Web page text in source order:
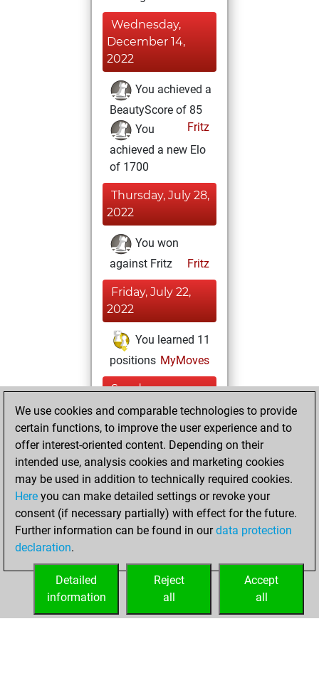
Wednesday,
December 14,
2022
You achieved a
BeautyScore of 85
Fritz
You
achieved a new Elo
of 1700
Thursday, July 28,
2022
You won
against Fritz
Fritz
Friday, July 22,
2022
You learned 11
positions MyMoves
Sunday,
December 26,
2021
You created
your Studies account
Studies
Saturday,
February 13, 2021
your Fritz account
We use cookies and comparable technologies to provide
certain functions, to improve the user experience and to
offer interest-oriented content. Depending on their
intended use, analysis cookies and marketing cookies
may be used in addition to technically required cookies.
Here you can make detailed settings or revoke your
consent (if necessary partially) with effect for the future.
Further information can be found in ourdata protection
declaration.
Accept
all
Reject
all
Detailed
information